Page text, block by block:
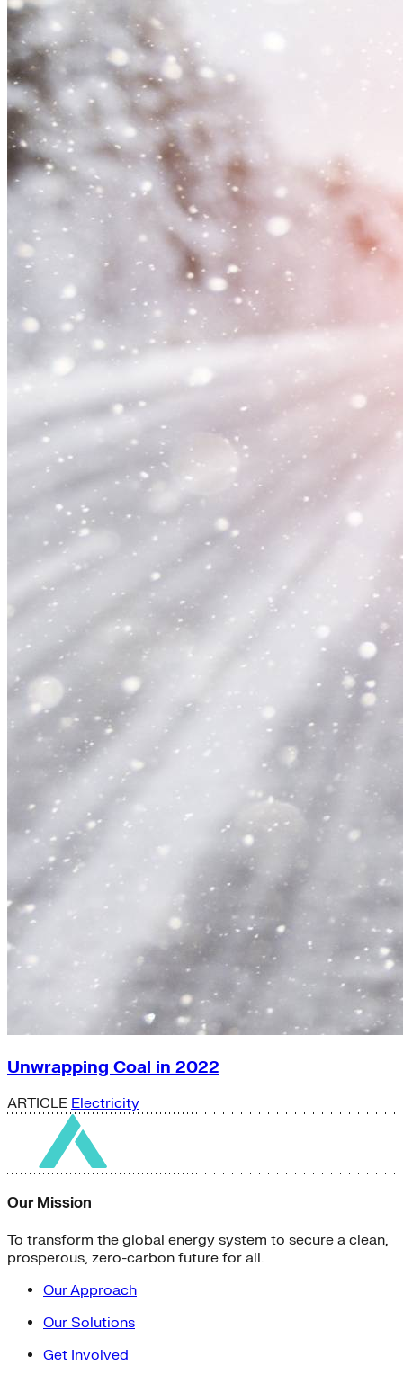
Unwrapping Coal in 2022
ARTICLE Electricity
Our Mission
To transform the global energy system to secure a clean,
prosperous, zero-carbon future for all.
Our Approach
Our Solutions
Get Involved